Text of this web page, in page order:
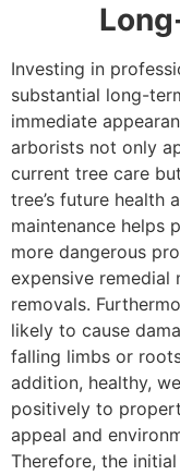
Investing in
substantial long-
immediate
arborists not only
current tree care
tree’s future health
maintenance helps
more dangerous
expensive remedial
removals.
likely to cause
falling limbs or
addition, healthy,
positively to
appeal and
Therefore, the